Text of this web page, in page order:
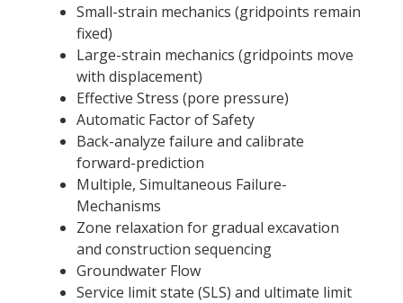
Small-strain mechanics (gridpoints remain
fixed)
Large-strain mechanics (gridpoints move
with displacement)
Effective Stress (pore pressure)
Automatic Factor of Safety
Back-analyze failure and calibrate
forward-prediction
Multiple, Simultaneous Failure-
Mechanisms
Zone relaxation for gradual excavation
and construction sequencing
Groundwater Flow
Service limit state (SLS) and ultimate limit